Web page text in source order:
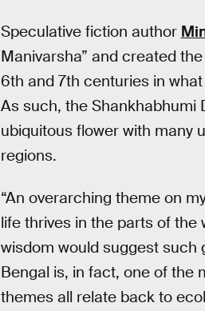
Speculative fiction author
Manivarsha” and created
6th and 7th centuries in
As such, the Shankhabhumi
ubiquitous flower with many
regions.
“An overarching theme on
life thrives in the parts of the
wisdom would suggest such
Bengal is, in fact, one of the
themes all relate back to